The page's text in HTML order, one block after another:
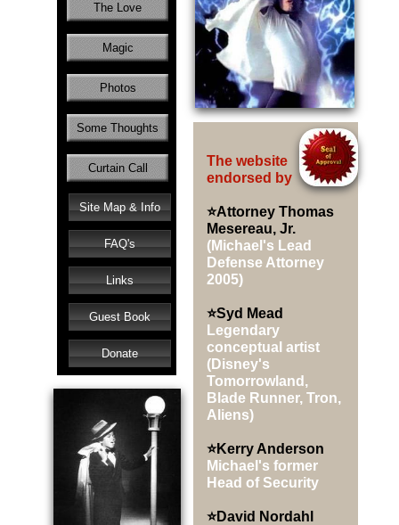
Site Map & Info
FAQ's
Links
Guest Book
Donate
The website
endorsed by
⭐Attorney Thomas
Mesereau, Jr.
(Michael's Lead
Defense Attorney
2005)
⭐Syd Mead
Legendary
conceptual artist
(Disney's
Tomorrowland,
Blade Runner, Tron,
Aliens)
⭐Kerry Anderson
Michael's former
Head of Security
⭐David Nordahl
The Love
Magic
Photos
Some Thoughts
Curtain Call